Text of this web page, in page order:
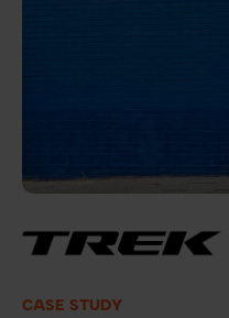
Image
CASE STUDY